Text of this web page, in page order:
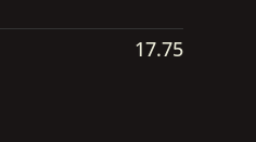
17.75